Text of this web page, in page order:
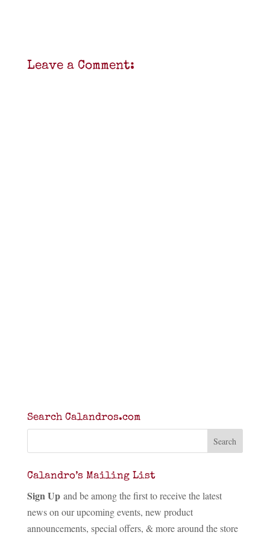
Leave a Comment:
Search Calandros.com
Calandro’s Mailing List
Sign Up and be among the first to receive the latest
news on our upcoming events, new product
announcements, special offers, & more around the store